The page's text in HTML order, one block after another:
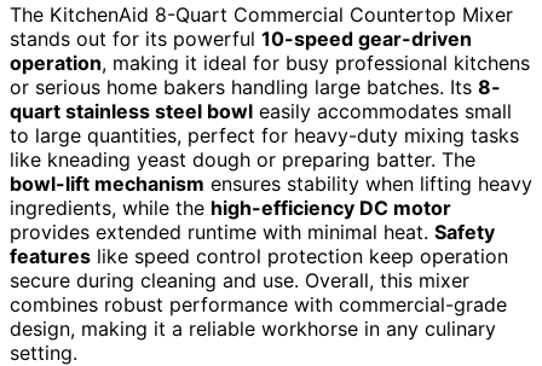
The KitchenAid 8-Quart Commercial Countertop Mixer
stands out for its powerful 10-speed gear-driven
operation, making it ideal for busy professional kitchens
or serious home bakers handling large batches. Its 8-
quart stainless steel bowl easily accommodates small
to large quantities, perfect for heavy-duty mixing tasks
like kneading yeast dough or preparing batter. The
bowl-lift mechanism ensures stability when lifting heavy
ingredients, while the high-efficiency DC motor
provides extended runtime with minimal heat. Safety
features like speed control protection keep operation
secure during cleaning and use. Overall, this mixer
combines robust performance with commercial-grade
design, making it a reliable workhorse in any culinary
setting.